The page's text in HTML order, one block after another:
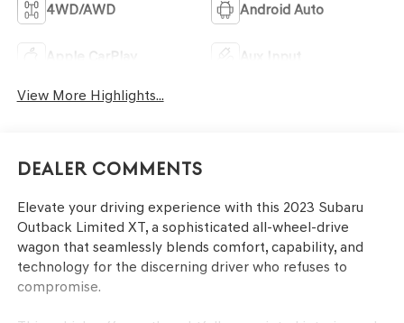
4WD/AWD Android Auto
Apple CarPlay Aux Input
View More Highlights...
Dealer Comments
Elevate your driving experience with this 2023 Subaru
Outback Limited XT, a sophisticated all-wheel-drive
wagon that seamlessly blends comfort, capability, and
technology for the discerning driver who refuses to
compromise.